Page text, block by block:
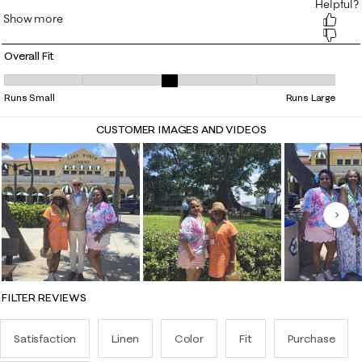
Overall Fit
Overall Fit, 3.2222222222222223 out of 5, where 1 equals to Runs
Runs Small Runs Large
CUSTOMER IMAGES AND VIDEOS
FILTER REVIEWS
Satisfaction Linen Color Fit Purchase